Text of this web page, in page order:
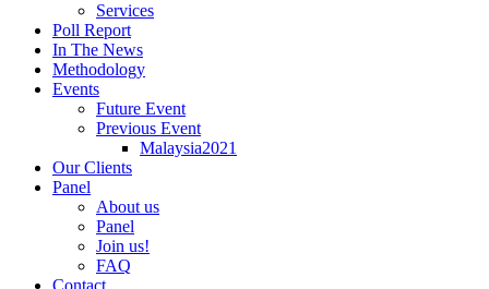
Services
Poll Report
In The News
Methodology
Events
Future Event
Previous Event
Malaysia2021
Our Clients
Panel
About us
Panel
Join us!
FAQ
Contact